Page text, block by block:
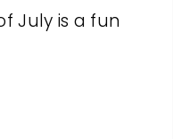
July is a fun